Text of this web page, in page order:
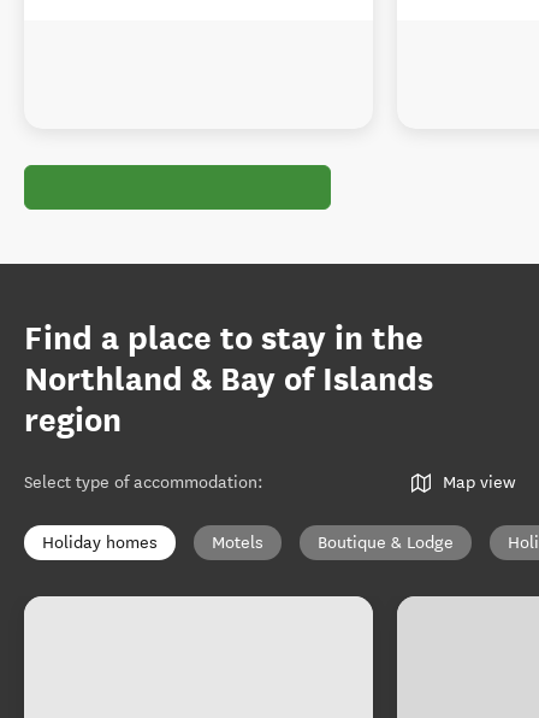
Find a place to stay in the
Northland & Bay of Islands
region
Select type of accommodation: Map view
Holiday homes Motels Boutique & Lodge